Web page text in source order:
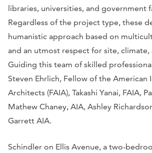
libraries, universities, and government
Regardless of the project type, these
humanistic approach based on
and an utmost respect for site, climate,
Guiding this team of skilled
Steven Ehrlich, Fellow of the American
Architects (FAIA), Takashi Yanai, FAIA,
Mathew Chaney, AIA, Ashley
Garrett AIA.
Schindler on Ellis Avenue, a two-